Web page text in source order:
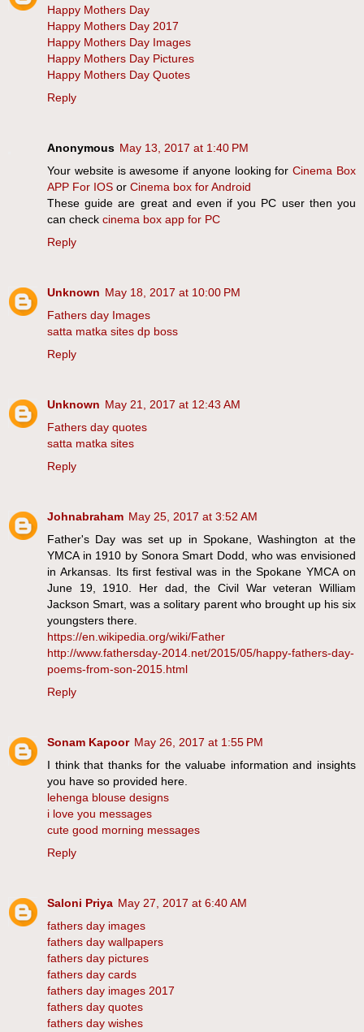
Happy Mothers Day
Happy Mothers Day 2017
Happy Mothers Day Images
Happy Mothers Day Pictures
Happy Mothers Day Quotes
Reply
Anonymous May 13, 2017 at 1:40 PM
Your website is awesome if anyone looking forCinema Box
APP For IOS or Cinema box for Android
These guide are great and even if you PC user then you
can check cinema box app for PC
Reply
Unknown May 18, 2017 at 10:00 PM
Fathers day Images
satta matka sites dp boss
Reply
Unknown May 21, 2017 at 12:43 AM
Fathers day quotes
satta matka sites
Reply
Johnabraham May 25, 2017 at 3:52 AM
Father's Day was set up in Spokane, Washington at the
YMCA in 1910 by Sonora Smart Dodd, who was envisioned
in Arkansas. Its first festival was in the Spokane YMCA on
June 19, 1910. Her dad, the Civil War veteran William
Jackson Smart, was a solitary parent who brought up his six
youngsters there.
https://en.wikipedia.org/wiki/Father
http://www.fathersday-2014.net/2015/05/happy-fathers-day-
poems-from-son-2015.html
Reply
Sonam Kapoor May 26, 2017 at 1:55 PM
I think that thanks for the valuabe information and insights
you have so provided here.
lehenga blouse designs
i love you messages
cute good morning messages
Reply
Saloni Priya May 27, 2017 at 6:40 AM
fathers day images
fathers day wallpapers
fathers day pictures
fathers day cards
fathers day images 2017
fathers day quotes
fathers day wishes